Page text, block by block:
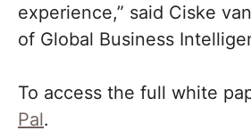
experience,” said Ciske
of Global Business
To access the full white
Pal.